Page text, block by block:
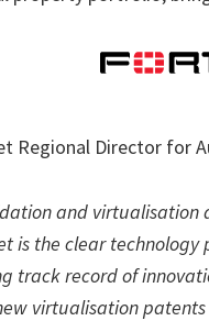
Regional Director for
and virtualisation
is the clear
track record of
virtualisation